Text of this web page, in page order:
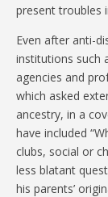
present troubles
Even after anti-
institutions such
agencies and
which asked
ancestry, in a
have included
clubs, social or
less blatant
his parents’